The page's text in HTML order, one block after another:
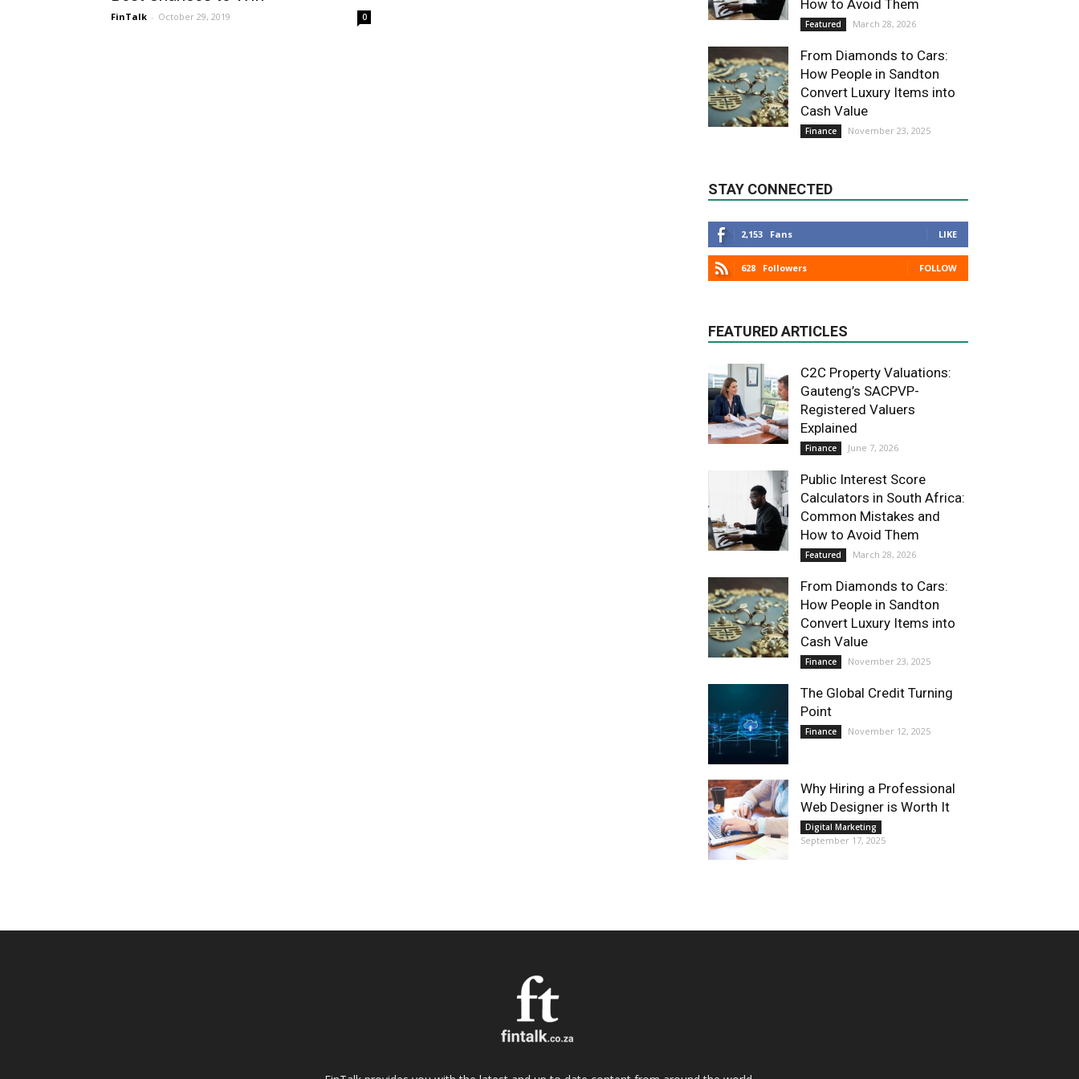
FinTalk - October 29, 2019 0
How to Avoid Them
Featured March 28, 2026
From Diamonds to Cars:
How People in Sandton
Convert Luxury Items into
Cash Value
Finance November 23, 2025
STAY CONNECTED
2,153 Fans LIKE
628 Followers FOLLOW
FEATURED ARTICLES
C2C Property Valuations:
Gauteng’s SACPVP-
Registered Valuers
Explained
Finance June 7, 2026
Public Interest Score
Calculators in South Africa:
Common Mistakes and
How to Avoid Them
Featured March 28, 2026
From Diamonds to Cars:
How People in Sandton
Convert Luxury Items into
Cash Value
Finance November 23, 2025
The Global Credit Turning
Point
Finance November 12, 2025
Why Hiring a Professional
Web Designer is Worth It
Digital Marketing
September 17, 2025